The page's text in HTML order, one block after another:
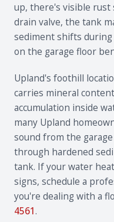
up, there's visible
drain valve, the tank
sediment shifts
on the garage floor
Upland's foothill
carries mineral
accumulation inside
many Upland
sound from the
through hardened
tank. If your water
signs, schedule a
you're dealing with a
4561.